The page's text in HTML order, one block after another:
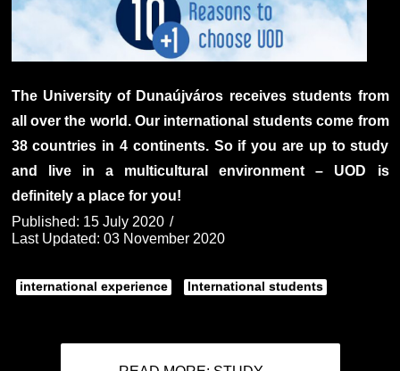
The University of Dunaújváros receives students from
all over the world. Our international students come from
38 countries in 4 continents. So if you are up to study
and live in a multicultural environment – UOD is
definitely a place for you!
Published: 15 July 2020
Last Updated: 03 November 2020
international experience International students